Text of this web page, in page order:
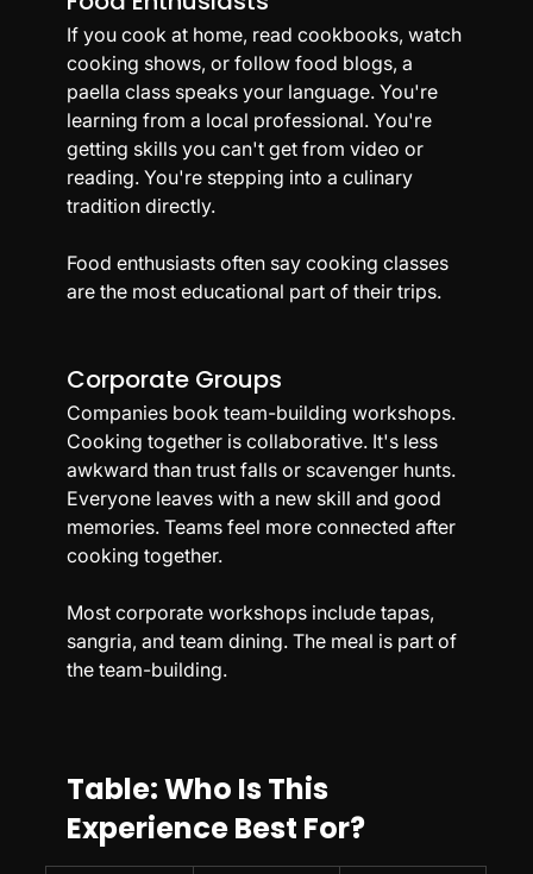
If you cook at home, read cookbooks, watch
cooking shows, or follow food blogs, a
paella class speaks your language. You're
learning from a local professional. You're
getting skills you can't get from video or
reading. You're stepping into a culinary
tradition directly.
Food enthusiasts often say cooking classes
are the most educational part of their trips.
Corporate Groups
Companies book team-building workshops.
Cooking together is collaborative. It's less
awkward than trust falls or scavenger hunts.
Everyone leaves with a new skill and good
memories. Teams feel more connected after
cooking together.
Most corporate workshops include tapas,
sangria, and team dining. The meal is part of
the team-building.
Table: Who Is This
Experience Best For?